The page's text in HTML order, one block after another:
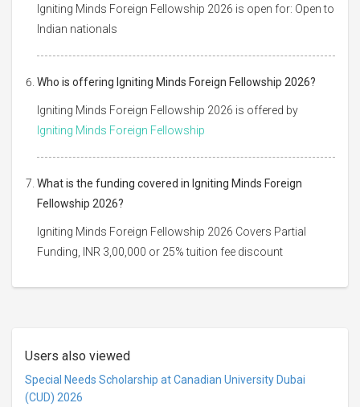
Igniting Minds Foreign Fellowship 2026 is open for: Open to
Indian nationals
Who is offering Igniting Minds Foreign Fellowship 2026?
Igniting Minds Foreign Fellowship 2026 is offered by
Igniting Minds Foreign Fellowship
What is the funding covered in Igniting Minds Foreign
Fellowship 2026?
Igniting Minds Foreign Fellowship 2026 Covers Partial
Funding, INR 3,00,000 or 25% tuition fee discount
Users also viewed
Special Needs Scholarship at Canadian University Dubai
(CUD) 2026